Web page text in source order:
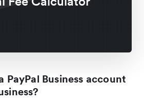
PayPal Business account